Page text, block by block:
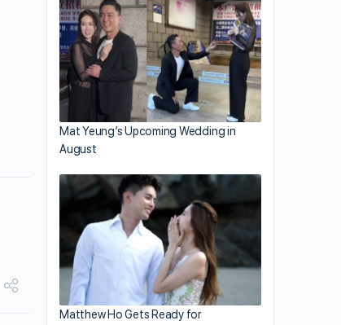
Mat Yeung’s Upcoming Wedding in
August
Matthew Ho Gets Ready for